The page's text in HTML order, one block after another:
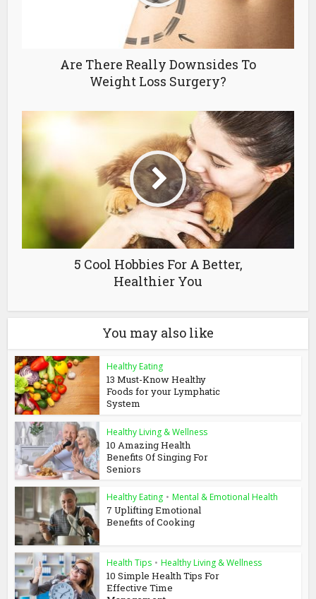
Are There Really Downsides To
Weight Loss Surgery?
5 Cool Hobbies For A Better,
Healthier You
You may also like
Healthy Eating
13 Must-Know Healthy
Foods for your Lymphatic
System
Healthy Living & Wellness
10 Amazing Health
Benefits Of Singing For
Seniors
Healthy Eating • Mental & Emotional Health
7 Uplifting Emotional
Benefits of Cooking
Health Tips • Healthy Living & Wellness
10 Simple Health Tips For
Effective Time